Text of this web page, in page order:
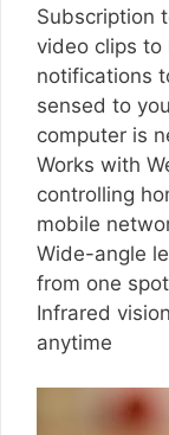
Subscription
video clips to
notifications
sensed to
computer is
Works with
controlling
mobile
Wide-angle
from one spot
Infrared
anytime